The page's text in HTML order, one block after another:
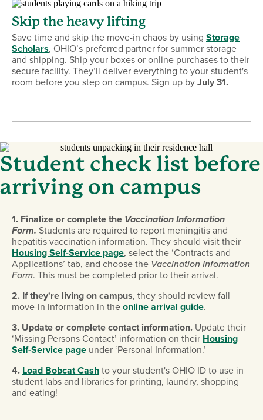
Skip the heavy lifting
Save time and skip the move-in chaos by using Storage
Scholars, OHIO’s preferred partner for summer storage
and shipping. Ship your boxes or online purchases to their
secure facility. They’ll deliver everything to your student's
room before you step on campus. Sign up byJuly 31.
Student check list before
arriving on campus
1. Finalize or complete the Vaccination Information
Form. Students are required to report meningitis and
hepatitis vaccination information. They should visit their
Housing Self-Service page, select the ‘Contracts and
Applications’ tab, and choose the Vaccination Information
Form. This must be completed prior to their arrival.
2. If they're living on campus, they should review fall
move-in information in theonline arrival guide.
3. Update or complete contact information. Update their
‘Missing Persons Contact’ information on their Housing
Self-Service page under ‘Personal Information.’
4. Load Bobcat Cashto your student's OHIO ID to use in
student labs and libraries for printing, laundry, shopping
and eating!